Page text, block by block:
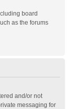
board
as the forums
and/or not
messaging for